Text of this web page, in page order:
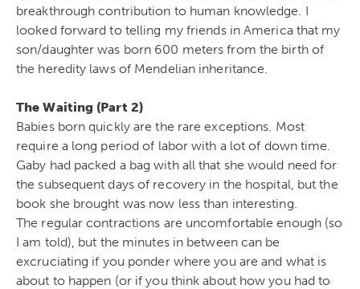
breakthrough contribution to human knowledge. I
looked forward to telling my friends in America that my
son/daughter was born 600 meters from the birth of
the heredity laws of Mendelian inheritance.
The Waiting (Part 2)
Babies born quickly are the rare exceptions. Most
require a long period of labor with a lot of down time.
Gaby had packed a bag with all that she would need for
the subsequent days of recovery in the hospital, but the
book she brought was now less than interesting.
The regular contractions are uncomfortable enough (so
I am told), but the minutes in between can be
excruciating if you ponder where you are and what is
about to happen (or if you think about how you had to